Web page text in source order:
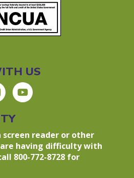
US
screen reader or other
having difficulty with
800-772-8728 for